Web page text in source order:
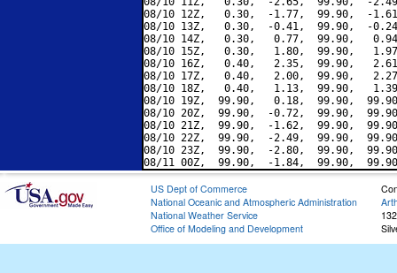
08/10 12Z,   0.30,  -1.77,  99.90,  -
08/10 13Z,   0.30,  -0.41,  99.90,  -
08/10 14Z,   0.30,   0.77,  99.90,
08/10 15Z,   0.30,   1.80,  99.90,
08/10 16Z,   0.40,   2.35,  99.90,
08/10 17Z,   0.40,   2.00,  99.90,
08/10 18Z,   0.40,   1.13,  99.90,
08/10 19Z,  99.90,   0.18,  99.90,
08/10 20Z,  99.90,  -0.72,  99.90,
08/10 21Z,  99.90,  -1.62,  99.90,
08/10 22Z,  99.90,  -2.49,  99.90,
08/10 23Z,  99.90,  -2.80,  99.90,
US Dept of Commerce
National Oceanic and Atmospheric Administration
National Weather Service
Office of Modeling and Development